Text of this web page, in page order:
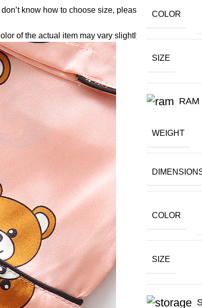
know how to choose size, please contact our
of the actual item may vary slightly from the
COLOR
SIZE
RAM
WEIGHT
COLOR
SIZE